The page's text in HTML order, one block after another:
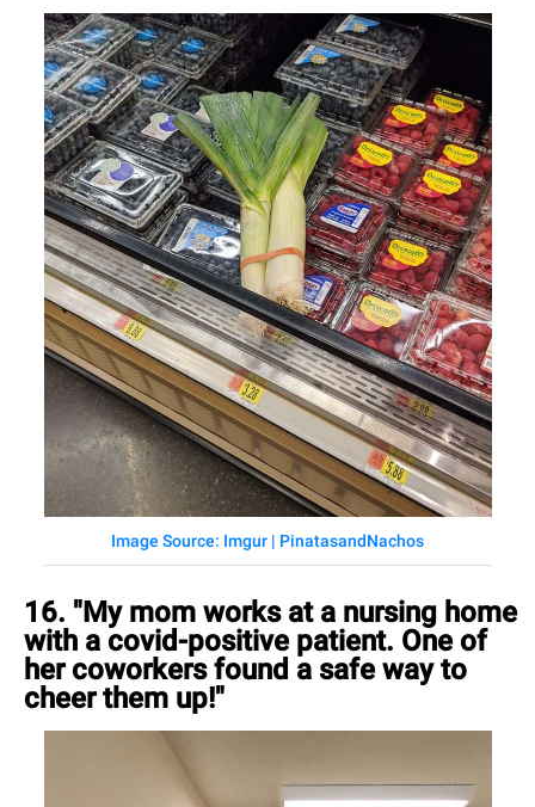
Image Source: Imgur | PinatasandNachos
16. "My mom works at a nursing home
with a covid-positive patient. One of
her coworkers found a safe way to
cheer them up!"